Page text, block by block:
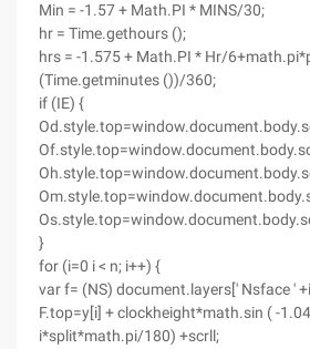
Min = -1.57 + Math.PI * MINS/30;
hr = Time.gethours ();
hrs = -1.575 + Math.PI * Hr/
(Time.getminutes ())/360;
if (IE) {
}
for (i=0 i < n; i++) {
var f= (NS) document.layers[' Nsface '
F.top=y[i] + clockheight*math.sin ( -
i*split*math.pi/180) +scrll;